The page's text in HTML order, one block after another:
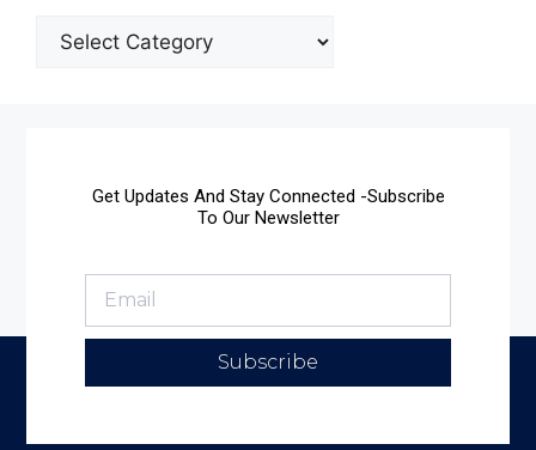
Get Updates And Stay Connected -Subscribe
To Our Newsletter
Subscribe